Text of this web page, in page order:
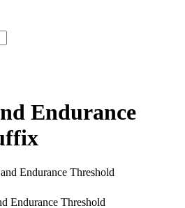
Endurance
Endurance Threshold
Endurance Threshold